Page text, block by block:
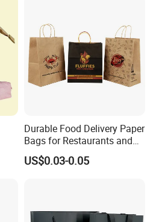
Durable Food Delivery Paper
Bags for Restaurants and
Takeout Fast Food Delivery
Paper Bags
US$0.03-0.05